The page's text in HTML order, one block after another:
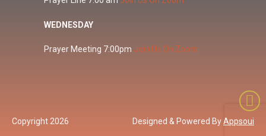
WEDNESDAY
Prayer Meeting 7:00pm Join Us On Zoom
Copyright 2026 Designed & Powered ByAppsoui